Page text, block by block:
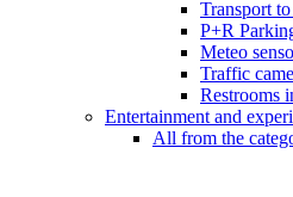
Transport
P+R
Meteo
Traffic
Restrooms
Entertainment and
All from the